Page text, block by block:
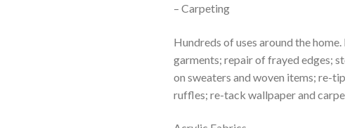
– Carpeting
Hundreds of uses around the
garments; repair of frayed edges;
on sweaters and woven items; re-
ruffles; re-tack wallpaper and